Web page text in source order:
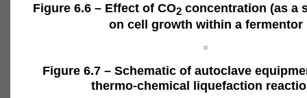
Figure 6.6 – Effect of CO2 concentration (as a
on cell growth within a fermentor
Figure 6.7 – Schematic of autoclave
thermo-chemical liquefaction